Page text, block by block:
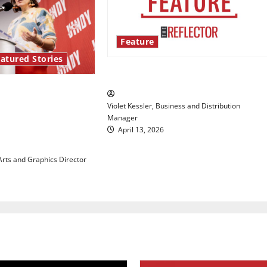
Stories
and Graphics Director
Feature
Violet Kessler, Business and Distribution
Manager
April 13, 2026